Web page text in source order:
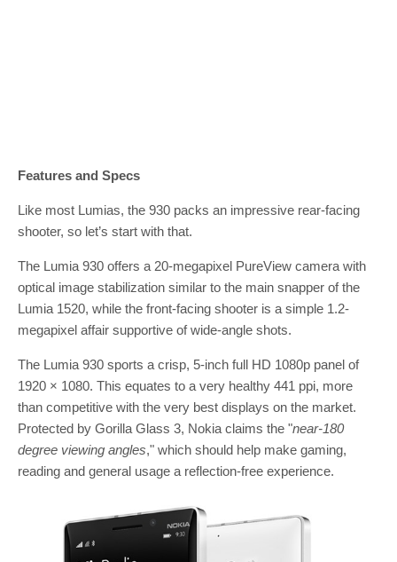
Features and Specs
Like most Lumias, the 930 packs an impressive rear-facing
shooter, so let’s start with that.
The Lumia 930 offers a 20-megapixel PureView camera with
optical image stabilization similar to the main snapper of the
Lumia 1520, while the front-facing shooter is a simple 1.2-
megapixel affair supportive of wide-angle shots.
The Lumia 930 sports a crisp, 5-inch full HD 1080p panel of
1920 × 1080. This equates to a very healthy 441 ppi, more
than competitive with the very best displays on the market.
Protected by Gorilla Glass 3, Nokia claims the "near-180
degree viewing angles," which should help make gaming,
reading and general usage a reflection-free experience.